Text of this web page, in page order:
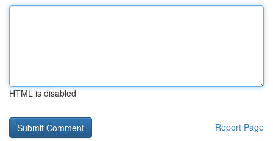
HTML is disabled
Report Page